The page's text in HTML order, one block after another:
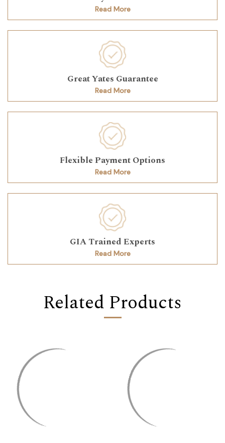
Read More
Great Yates Guarantee
Read More
Flexible Payment Options
Read More
GIA Trained Experts
Read More
Related Products